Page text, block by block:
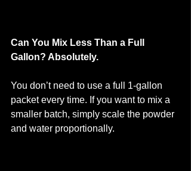
Can You Mix Less Than a Full
Gallon? Absolutely.
You don’t need to use a full 1‑gallon
packet every time. If you want to mix a
smaller batch, simply scale the powder
and water proportionally.